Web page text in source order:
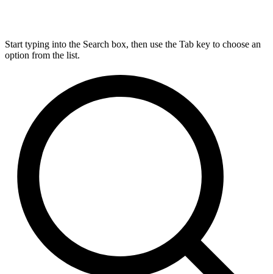
Start typing into the Search box, then use the Tab key to choose an
option from the list.